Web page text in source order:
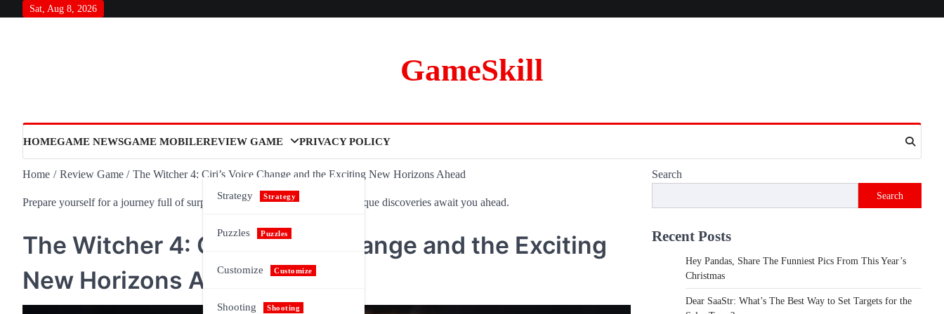
Sat, Aug 8, 2026
GameSkill
HOMEGAME NEWSGAME MOBILEREVIEW GAME
Strategy Strategy
Puzzles Puzzles
Customize Customize
Shooting Shooting
PRIVACY POLICY
Home Review Game The Witcher 4: Ciri’s Voice Change and the Exciting New Horizons Ahead
Prepare yourself for a journey full of surprises and meaning, as novel and unique discoveries await you ahead.
The Witcher 4: Ciri’s Voice Change and the Exciting
New Horizons Ahead
Search
Search
Recent Posts
Hey Pandas, Share The Funniest Pics From This Year’s
Christmas
Dear SaaStr: What’s The Best Way to Set Targets for the